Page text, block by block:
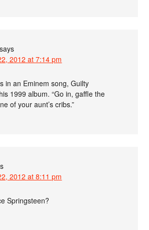
says
2012 at 7:14 pm
in an Eminem song, Guilty
1999 album. “Go in, gaffle the
of your aunt’s cribs.”
2012 at 8:11 pm
Springsteen?